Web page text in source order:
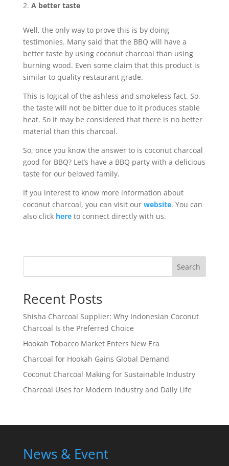
A better taste
Well, the only way to prove this is by doing
testimonies. Many said that the BBQ will have a
better taste by using coconut charcoal than using
burning wood. Even some claim that this product is
similar to quality restaurant grade.
This is logical of the ashless and smokeless fact. So,
the taste will not be bitter due to it produces stable
heat. So it may be considered that there is no better
material than this charcoal.
So, once you know the answer to is coconut charcoal
good for BBQ? Let’s have a BBQ party with a delicious
taste for our beloved family.
If you interest to know more information about
coconut charcoal, you can visit our website. You can
also click hereto connect directly with us.
Search
Recent Posts
Shisha Charcoal Supplier: Why Indonesian Coconut
Charcoal Is the Preferred Choice
Hookah Tobacco Market Enters New Era
Charcoal for Hookah Gains Global Demand
Coconut Charcoal Making for Sustainable Industry
Charcoal Uses for Modern Industry and Daily Life
News & Event